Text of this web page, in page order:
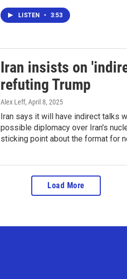
LISTEN • 3:53
Iran insists on
refuting Trump
Alex Leff, April 8, 2025
Iran says it will have indirect talks
possible diplomacy over Iran's
sticking point about the format for
Load More